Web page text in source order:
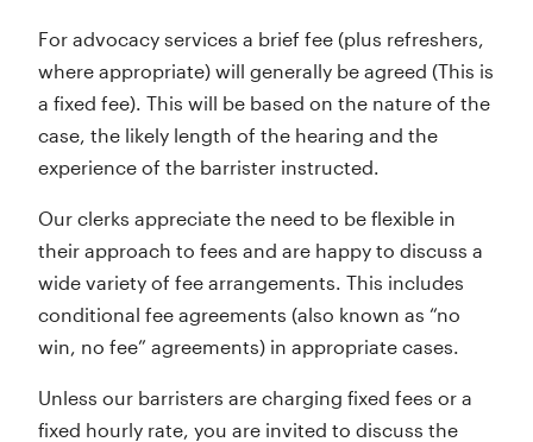
For advocacy services a brief fee (plus refreshers,
where appropriate) will generally be agreed (This is
a fixed fee). This will be based on the nature of the
case, the likely length of the hearing and the
experience of the barrister instructed.
Our clerks appreciate the need to be flexible in
their approach to fees and are happy to discuss a
wide variety of fee arrangements. This includes
conditional fee agreements (also known as “no
win, no fee” agreements) in appropriate cases.
Unless our barristers are charging fixed fees or a
fixed hourly rate, you are invited to discuss the